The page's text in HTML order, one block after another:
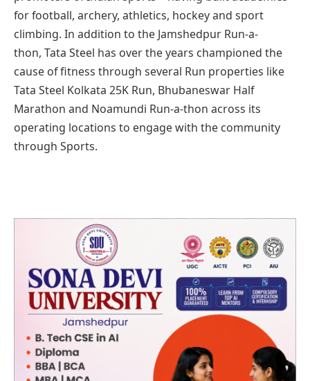
for football, archery, athletics, hockey and sport
climbing. In addition to the Jamshedpur Run-a-
thon, Tata Steel has over the years championed the
cause of fitness through several Run properties like
Tata Steel Kolkata 25K Run, Bhubaneswar Half
Marathon and Noamundi Run-a-thon across its
operating locations to engage with the community
through Sports.